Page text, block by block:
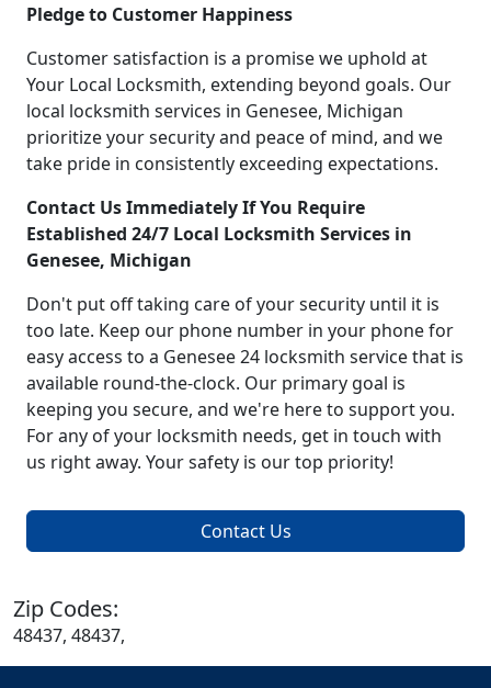
Pledge to Customer Happiness
Customer satisfaction is a promise we uphold at
Your Local Locksmith, extending beyond goals. Our
local locksmith services in Genesee, Michigan
prioritize your security and peace of mind, and we
take pride in consistently exceeding expectations.
Contact Us Immediately If You Require
Established 24/7 Local Locksmith Services in
Genesee, Michigan
Don't put off taking care of your security until it is
too late. Keep our phone number in your phone for
easy access to a Genesee 24 locksmith service that is
available round-the-clock. Our primary goal is
keeping you secure, and we're here to support you.
For any of your locksmith needs, get in touch with
us right away. Your safety is our top priority!
Contact Us
Zip Codes:
48437, 48437,